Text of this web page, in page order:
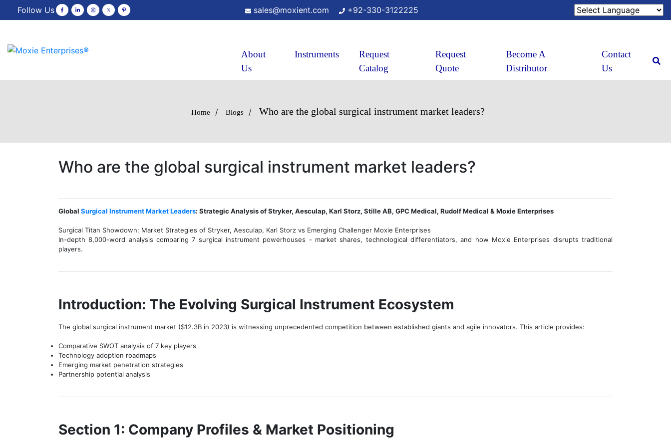
Follow Us sales@moxient.com +92-330-3122225
About
Us
Instruments
Request
Catalog
Request
Quote
Become A
Distributor
Contact
Us
Home / Blogs / Who are the global surgical instrument market leaders?
Who are the global surgical instrument market leaders?
Global Surgical Instrument Market Leaders: Strategic Analysis of Stryker, Aesculap, Karl Storz, Stille AB, GPC Medical, Rudolf Medical & Moxie Enterprises
Surgical Titan Showdown: Market Strategies of Stryker, Aesculap, Karl Storz vs Emerging Challenger Moxie Enterprises
In-depth 8,000-word analysis comparing 7 surgical instrument powerhouses - market shares, technological differentiators, and how Moxie Enterprises disrupts traditional
players.
Introduction: The Evolving Surgical Instrument Ecosystem
The global surgical instrument market ($12.3B in 2023) is witnessing unprecedented competition between established giants and agile innovators. This article provides:
Comparative SWOT analysis of 7 key players
Technology adoption roadmaps
Emerging market penetration strategies
Partnership potential analysis
Section 1: Company Profiles & Market Positioning